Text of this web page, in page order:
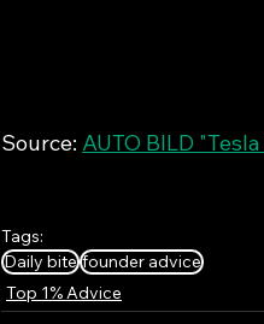
Source: AUTO BILD
Tags:
Daily bite founder advice
Top 1% Advice